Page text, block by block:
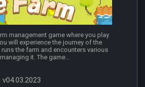
management game where you play
will experience the journey of the
the farm and encounters various
it. The game...